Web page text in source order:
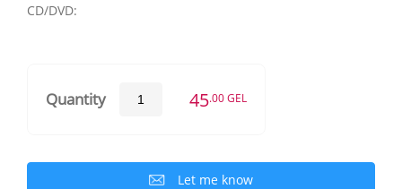
CD/DVD:
Quantity 45.00 GEL
Let me know